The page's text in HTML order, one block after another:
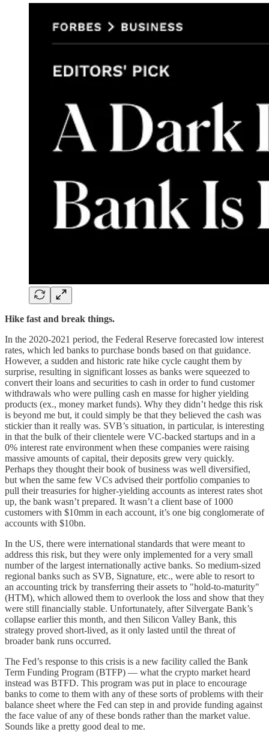
Hike fast and break things.
In the 2020-2021 period, the Federal Reserve forecasted low interest
rates, which led banks to purchase bonds based on that guidance.
However, a sudden and historic rate hike cycle caught them by
surprise, resulting in significant losses as banks were squeezed to
convert their loans and securities to cash in order to fund customer
withdrawals who were pulling cash en masse for higher yielding
products (ex., money market funds). Why they didn’t hedge this risk
is beyond me but, it could simply be that they believed the cash was
stickier than it really was. SVB’s situation, in particular, is interesting
in that the bulk of their clientele were VC-backed startups and in a
0% interest rate environment when these companies were raising
massive amounts of capital, their deposits grew very quickly.
Perhaps they thought their book of business was well diversified,
but when the same few VCs advised their portfolio companies to
pull their treasuries for higher-yielding accounts as interest rates shot
up, the bank wasn’t prepared. It wasn’t a client base of 1000
customers with $10mm in each account, it’s one big conglomerate of
accounts with $10bn.
In the US, there were international standards that were meant to
address this risk, but they were only implemented for a very small
number of the largest internationally active banks. So medium-sized
regional banks such as SVB, Signature, etc., were able to resort to
an accounting trick by transferring their assets to "hold-to-maturity"
(HTM), which allowed them to overlook the loss and show that they
were still financially stable. Unfortunately, after Silvergate Bank’s
collapse earlier this month, and then Silicon Valley Bank, this
strategy proved short-lived, as it only lasted until the threat of
broader bank runs occurred.
The Fed’s response to this crisis is a new facility called the Bank
Term Funding Program (BTFP) — what the crypto market heard
instead was BTFD. This program was put in place to encourage
banks to come to them with any of these sorts of problems with their
balance sheet where the Fed can step in and provide funding against
the face value of any of these bonds rather than the market value.
Sounds like a pretty good deal to me.